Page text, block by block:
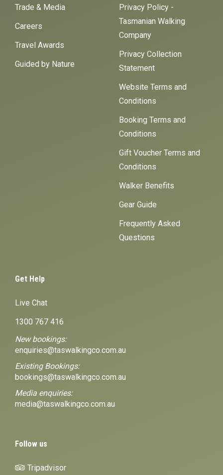
Trade & Media
Careers
Travel Awards
Guided by Nature
Privacy Policy -
Tasmanian Walking
Company
Privacy Collection
Statement
Website Terms and
Conditions
Booking Terms and
Conditions
Gift Voucher Terms and
Conditions
Walker Benefits
Gear Guide
Frequently Asked
Questions
Get Help
Live Chat
1300 767 416
New bookings:
enquiries@taswalkingco.com.au
Existing Bookings:
bookings@taswalkingco.com.au
Media enquiries:
media@taswalkingco.com.au
Follow us
Tripadvisor